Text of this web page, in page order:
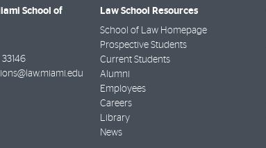
School of
33146
Law School Resources
School of Law Homepage
Prospective Students
Current Students
Alumni
Employees
Careers
Library
News